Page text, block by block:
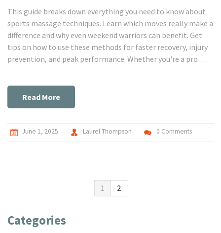
This guide breaks down everything you need to know about
sports massage techniques. Learn which moves really make a
difference and why even weekend warriors can benefit. Get
tips on how to use these methods for faster recovery, injury
prevention, and peak performance. Whether you're a pro
straight-up answers to the questions you're actually asking.
Read More
June 1, 2025 Laurel Thompson 0 Comments
1 2
Categories